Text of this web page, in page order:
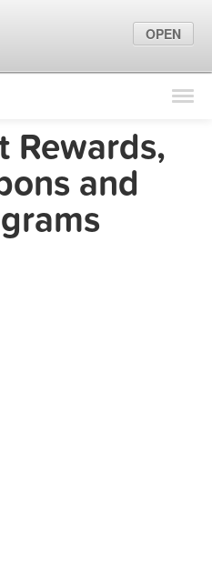
Find Locations
Marketing Tips
Rewards,
and
OPEN